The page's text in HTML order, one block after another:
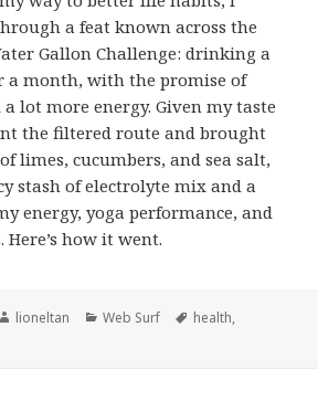
a feat known across the
Gallon Challenge: drinking a
a month, with the promise of
lot more energy. Given my taste
the filtered route and brought
limes, cucumbers, and sea salt,
stash of electrolyte mix and a
energy, yoga performance, and
how it went.
Author
lioneltan Categories
Web Surf Tags
health,